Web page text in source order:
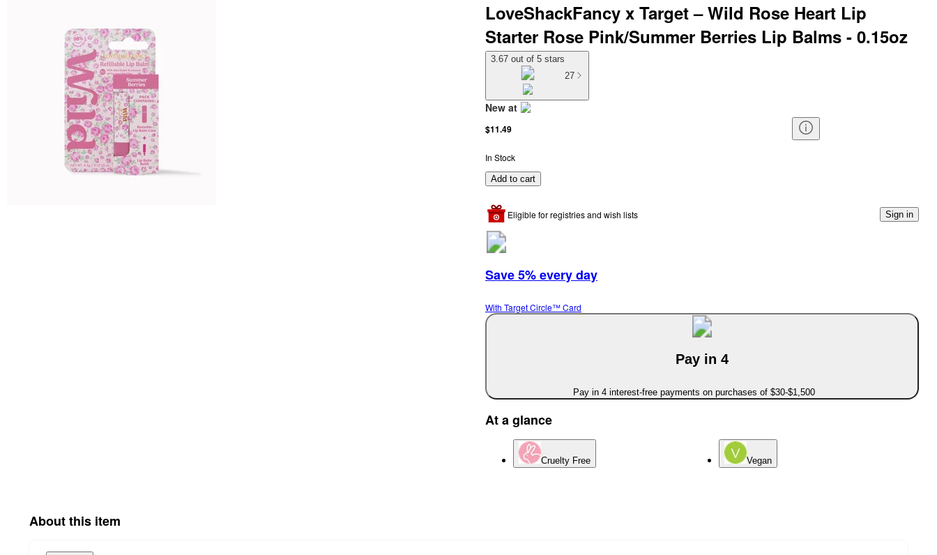
LoveShackFancy x Target – Wild Rose Heart Lip
Starter Rose Pink/Summer Berries Lip Balms - 0.15oz
3.67 out of 5 stars
27
New at
target
$11.49
In Stock
Add to cart
Eligible for registries and wish lists Sign in
Save 5% every day
With Target Circle™ Card
Pay in 4
Pay in 4 interest-free payments on purchases of $30-$1,500
At a glance
Cruelty Free Vegan
About this item